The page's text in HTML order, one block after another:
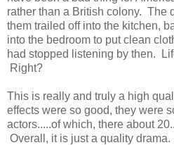
rather than a British colony. The
them trailed off into the kitchen,
into the bedroom to put clean
had stopped listening by then.
Right?
This is really and truly a high
effects were so good, they were
actors.....of which, there about
Overall, it is just a quality drama.